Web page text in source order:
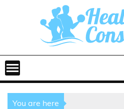
You are here